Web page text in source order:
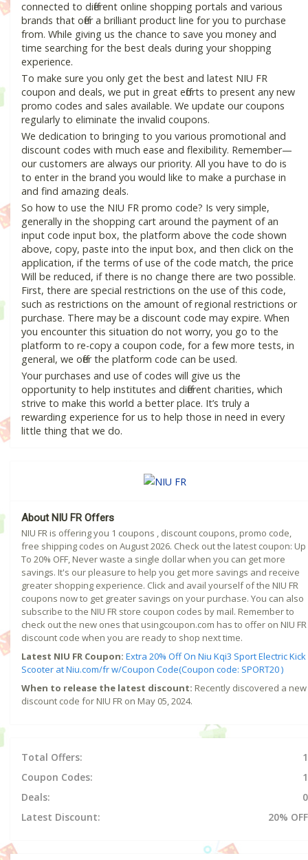
connected to different online shopping portals and various
brands that offer a brilliant product line for you to purchase
from. While giving us the chance to save you money and
time searching for the best deals during your shopping
experience.
To make sure you only get the best and latest NIU FR
coupon and deals, we put in great efforts to present any new
promo codes and sales available. We update our coupons
regularly to eliminate the invalid coupons.
We dedication to bringing to you various promotional and
discount codes with much ease and flexibility. Remember—
our customers are always our priority. All you have to do is
to enter in the brand you would like to make a purchase in
and find amazing deals.
So how to use the NIU FR promo code? Is very simple,
generally in the shopping cart around the payment of an
input code input box, the platform above the code shown
above, copy, paste into the input box, and then click on the
application, if the terms of use of the code match, the price
Will be reduced, if there is no change there are two possible.
First, there are special restrictions on the use of this code,
such as restrictions on the amount of regional restrictions or
purchase. There may be a discount code may expire. When
you encounter this situation do not worry, you go to the
platform to re-copy a coupon code, for a few more tests, in
general, we offer the platform code can be used.
Your purchases and use of codes will give us the
opportunity to help institutes and different charities, which
strive to make this world a better place. It’s truly a
rewarding experience for us to help those in need in every
little thing that we do.
About NIU FR Offers
NIU FR is offering you 1 coupons , discount coupons, promo code,
free shipping codes on August 2026. Check out the latest coupon: Up
To 20% OFF, Never waste a single dollar when you can get more
savings. It's our pleasure to help you get more savings and receive
greater shopping experience. Click and avail yourself of the NIU FR
coupons now to get greater savings on your purchase. You can also
subscribe to the NIU FR store coupon codes by mail. Remember to
check out the new ones that usingcoupon.com has to offer on NIU FR
discount code when you are ready to shop next time.
Latest NIU FR Coupon: Extra 20% Off On Niu Kqi3 Sport Electric Kick
Scooter at Niu.com/fr w/Coupon Code(Coupon code: SPORT20 )
When to release the latest discount: Recently discovered a new
discount code for NIU FR on May 05, 2024.
Total Offers:
1
Coupon Codes:
1
Deals:
0
Latest Discount:
20% OFF